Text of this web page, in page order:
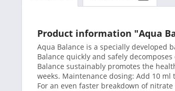
Product information "Aqua
Aqua Balance is a specially developed
Balance quickly and safely
Balance sustainably promotes the
weeks. Maintenance dosing: Add 10
For an even faster breakdown of